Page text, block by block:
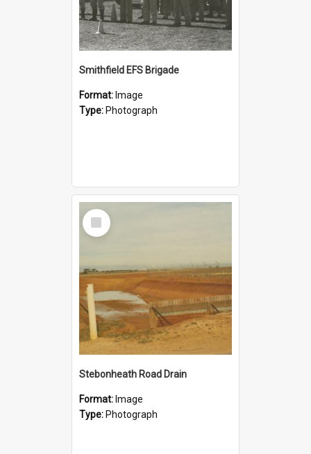
Smithfield EFS Brigade
Format: Image
Type: Photograph
Select
Item
Stebonheath Road Drain
Format: Image
Type: Photograph